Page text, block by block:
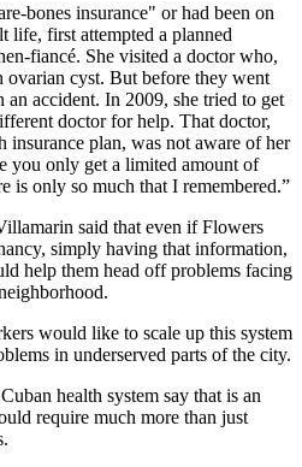
bones insurance" or had been on
life, first attempted a planned
fiancé. She visited a doctor who,
ovarian cyst. But before they went
an accident. In 2009, she tried to get
doctor for help. That doctor,
insurance plan, was not aware of her
you only get a limited amount of
is only so much that I remembered.”
said that even if Flowers
simply having that information,
help them head off problems facing
would like to scale up this system
in underserved parts of the city.
health system say that is an
require much more than just